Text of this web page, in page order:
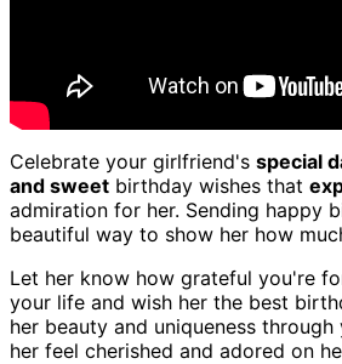
Celebrate your girlfriend's special
and sweet birthday wishes that
admiration for her. Sending happy
beautiful way to show her how
Let her know how grateful you're
your life and wish her the best
her beauty and uniqueness
her feel cherished and adored on